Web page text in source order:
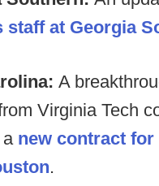
staff at Georgia
A
Virginia Tech
a new contract for
.